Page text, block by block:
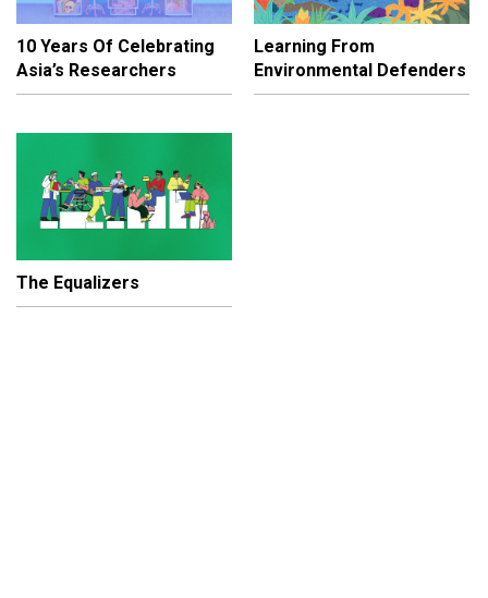
10 Years Of Celebrating
Asia’s Researchers
Learning From
Environmental Defenders
The Equalizers